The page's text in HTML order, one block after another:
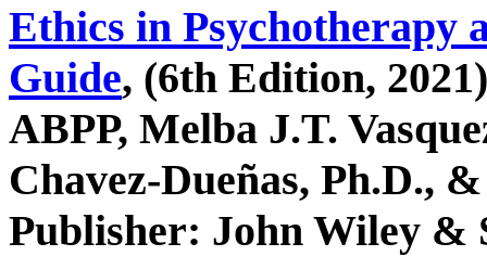
Ethics in Psychotherapy
Guide, (6th Edition,
ABPP, Melba J.T.
Chavez-Dueñas, Ph.D.,
Publisher: John Wiley &